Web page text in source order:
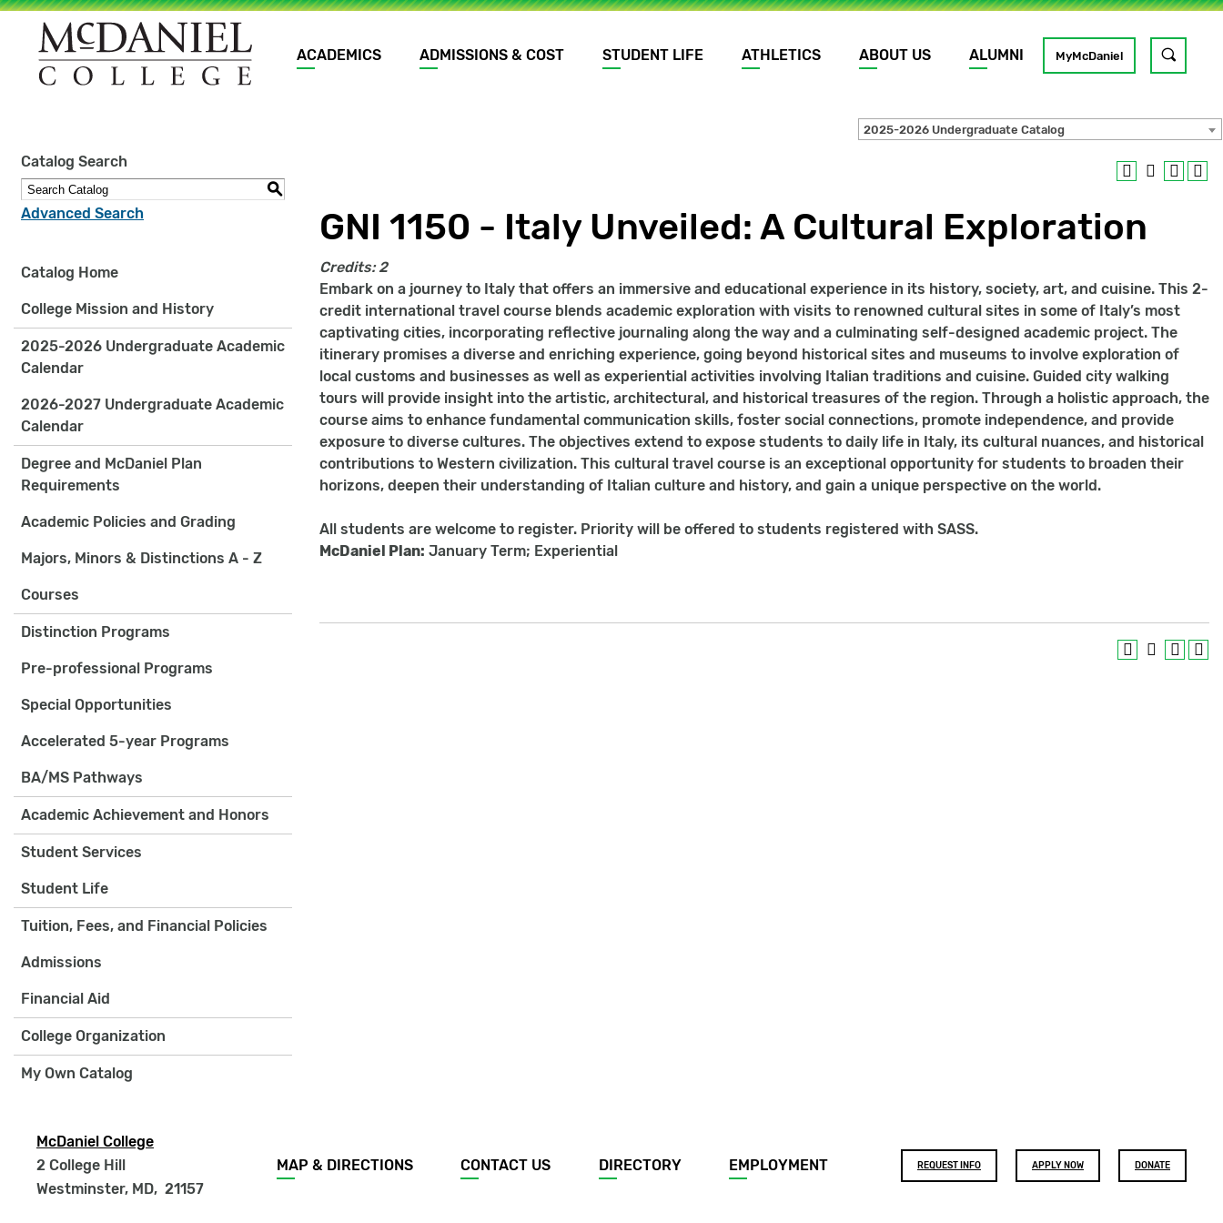
Main
navigation
ACADEMICS ADMISSIONS & COST STUDENT LIFE ATHLETICS ABOUT US ALUMNI MyMcDaniel
Site
search
keywords
GO
2025-2026 Undergraduate Catalog
Catalog Search
S
Advanced Search
Catalog Home
College Mission and History
2025-2026 Undergraduate Academic
Calendar
2026-2027 Undergraduate Academic
Calendar
Degree and McDaniel Plan
Requirements
Academic Policies and Grading
Majors, Minors & Distinctions A - Z
Courses
Distinction Programs
Pre-professional Programs
Special Opportunities
Accelerated 5-year Programs
BA/MS Pathways
Academic Achievement and Honors
Student Services
Student Life
Tuition, Fees, and Financial Policies
Admissions
Financial Aid
College Organization
My Own Catalog
GNI 1150 - Italy Unveiled: A Cultural Exploration
Credits: 2
Embark on a journey to Italy that offers an immersive and educational experience in its history, society, art, and cuisine. This 2-
credit international travel course blends academic exploration with visits to renowned cultural sites in some of Italy’s most
captivating cities, incorporating reflective journaling along the way and a culminating self-designed academic project. The
itinerary promises a diverse and enriching experience, going beyond historical sites and museums to involve exploration of
local customs and businesses as well as experiential activities involving Italian traditions and cuisine. Guided city walking
tours will provide insight into the artistic, architectural, and historical treasures of the region. Through a holistic approach, the
course aims to enhance fundamental communication skills, foster social connections, promote independence, and provide
exposure to diverse cultures. The objectives extend to expose students to daily life in Italy, its cultural nuances, and historical
contributions to Western civilization. This cultural travel course is an exceptional opportunity for students to broaden their
horizons, deepen their understanding of Italian culture and history, and gain a unique perspective on the world.
All students are welcome to register. Priority will be offered to students registered with SASS.
McDaniel Plan: January Term; Experiential
McDaniel College
2 College Hill
Westminster, MD, 21157
Footer
menu
MAP & DIRECTIONS CONTACT US DIRECTORY EMPLOYMENT
Footer
buttons
REQUEST INFO APPLY NOW DONATE